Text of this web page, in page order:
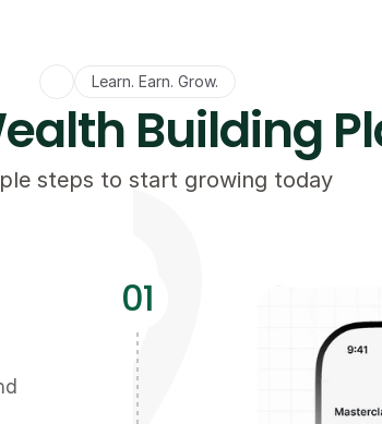
Learn. Earn. Grow.
Building
steps to start growing today
01